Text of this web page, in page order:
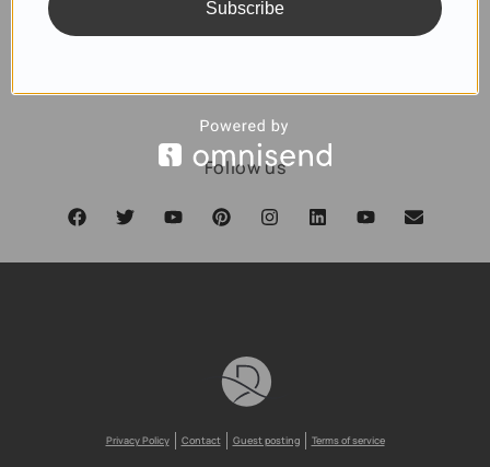
Follow us
Privacy Policy Contact Guest posting Terms of service
Subscribe